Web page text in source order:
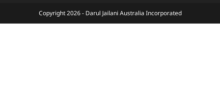
Copyright 2026 - Darul Jailani Australia Incorporated